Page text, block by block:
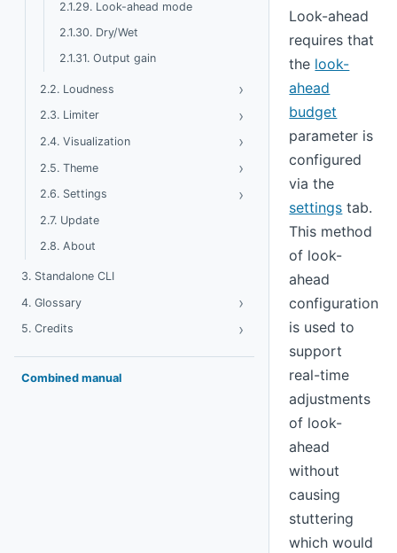
2.1.29. Look-ahead mode
2.1.30. Dry/Wet
2.1.31. Output gain
2.2. Loudness › Toggle Loudness
2.3. Limiter › Toggle Limiter
2.4. Visualization › Toggle Visualization
2.5. Theme › Toggle Theme
2.6. Settings › Toggle Settings
2.7. Update
2.8. About
3. Standalone CLI
4. Glossary
› Toggle Glossary
5. Credits › Toggle Credits
Combined manual
Look-ahead
requires that
the look-
ahead
budget
parameter is
configured
via the
settings tab.
This method
of look-
ahead
configuration
is used to
support
real-time
adjustments
of look-
ahead
without
causing
stuttering
which would